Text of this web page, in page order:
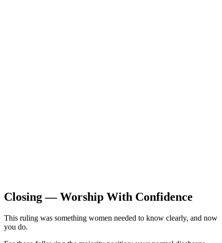
Closing — Worship With Confidence
This ruling was something women needed to know clearly, and now
you do.